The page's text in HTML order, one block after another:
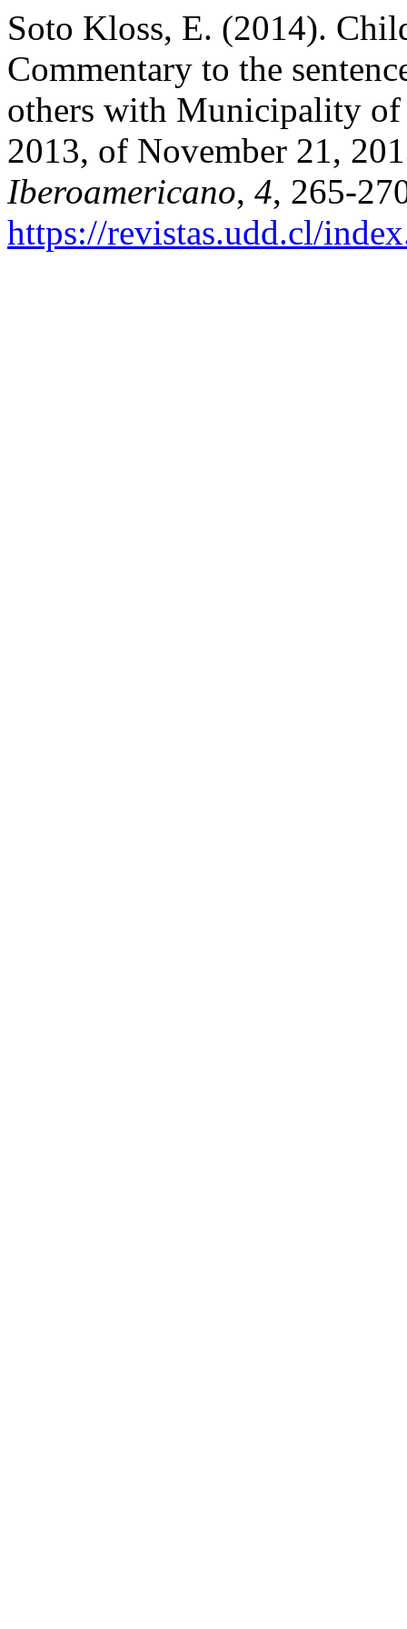
Soto Kloss, E. (2014).
Commentary to the
others with Municipality of
2013, of November 21,
Iberoamericano, 4, 265-
https://revistas.udd.cl/